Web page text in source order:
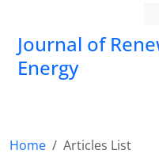
Journal of
Energy
Home
Articles List